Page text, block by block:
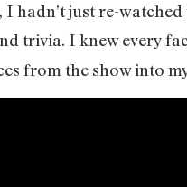
hadn’t just re-
trivia. I knew every
from the show into